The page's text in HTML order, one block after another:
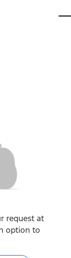
request at
option to